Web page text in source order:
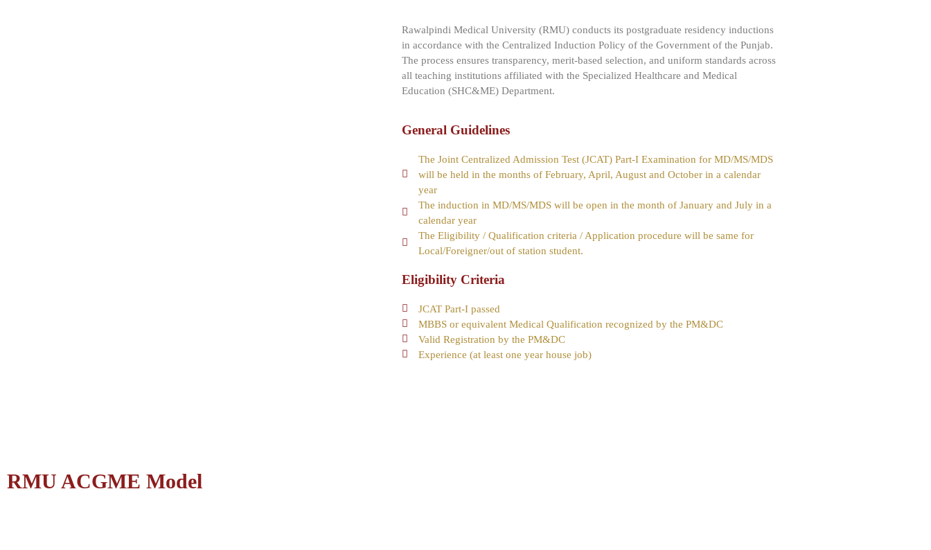
Rawalpindi Medical University (RMU) conducts its postgraduate residency inductions
in accordance with the Centralized Induction Policy of the Government of the Punjab.
The process ensures transparency, merit-based selection, and uniform standards across
all teaching institutions affiliated with the Specialized Healthcare and Medical
Education (SHC&ME) Department.
General Guidelines
The Joint Centralized Admission Test (JCAT) Part-I Examination for MD/MS/MDS
will be held in the months of February, April, August and October in a calendar
year
The induction in MD/MS/MDS will be open in the month of January and July in a
calendar year
The Eligibility / Qualification criteria / Application procedure will be same for
Local/Foreigner/out of station student.
Eligibility Criteria
JCAT Part-I passed
MBBS or equivalent Medical Qualification recognized by the PM&DC
Valid Registration by the PM&DC
Experience (at least one year house job)
RMU ACGME Model